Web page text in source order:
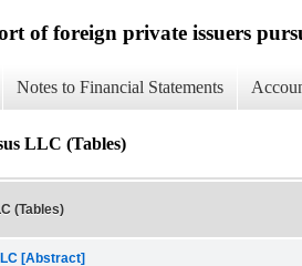
of foreign private issuers
Notes to Financial Statements
LLC (Tables)
(Tables)
[Abstract]